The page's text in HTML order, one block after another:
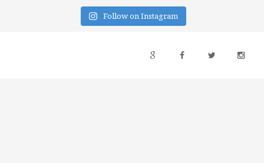
Follow on Instagram